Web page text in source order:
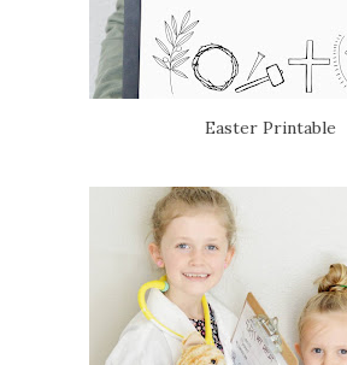
Easter Printable